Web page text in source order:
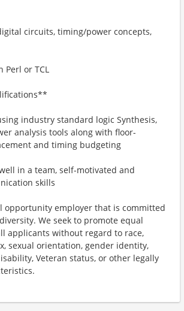
circuits, timing/power concepts,
Perl or TCL
industry standard logic Synthesis,
analysis tools along with floor-
and timing budgeting
in a team, self-motivated and
skills
opportunity employer that is committed
We seek to promote equal
applicants without regard to race,
sexual orientation, gender identity,
Veteran status, or other legally